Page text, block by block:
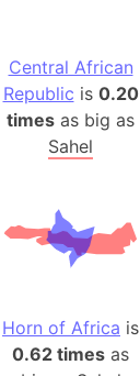
Central African
Republic is 0.20
times as big as
Sahel
Horn of Africa is
0.62 times as